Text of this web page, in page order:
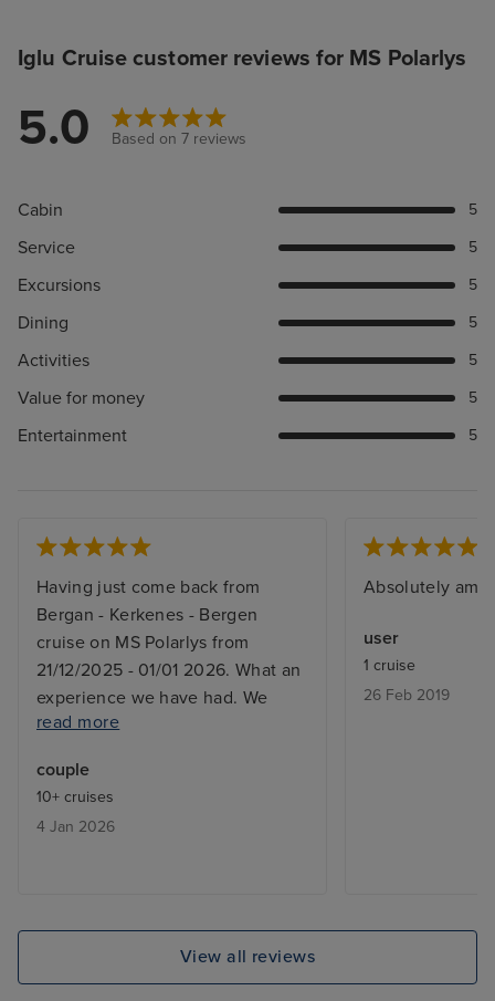
Iglu Cruise customer reviews for MS Polarlys
5.0 Based on 7 reviews
Cabin 5
Service 5
Excursions 5
Dining 5
Activities 5
Value for money 5
Entertainment 5
Having just come back from
Bergan - Kerkenes - Bergen
cruise on MS Polarlys from
21/12/2025 - 01/01 2026. What an
experience we have had. We
went as far as Hammerfest and
excursion to the North Cape and
couldn't go any further due to the
stormy weather - we went back
decorated for Christmas , Cabin
read more
couple
10+ cruises
4 Jan 2026
Absolutely
user
1 cruise
26 Feb 2019
View all reviews